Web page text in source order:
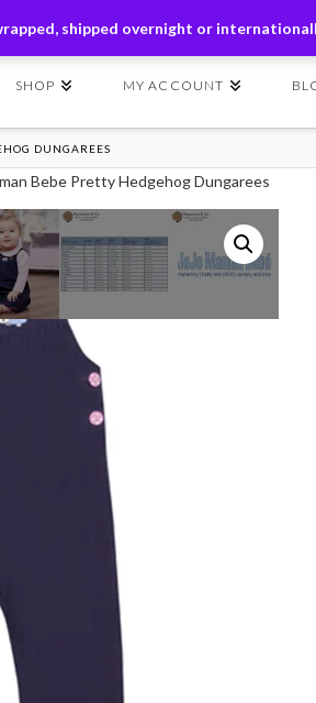
shipped overnight or
Exclusions Applicable | Use Code SHIP149
SHOP MY ACCOUNT
DUNGAREES
Bebe Pretty Hedgehog Dungarees